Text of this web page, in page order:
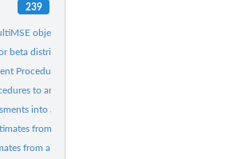
239
objects
beta distribution from mean and...
Procedures (class MMP) to a...
to an object of class Data
into an operating model
from a stock assessment model into...
from a stock assessment model...